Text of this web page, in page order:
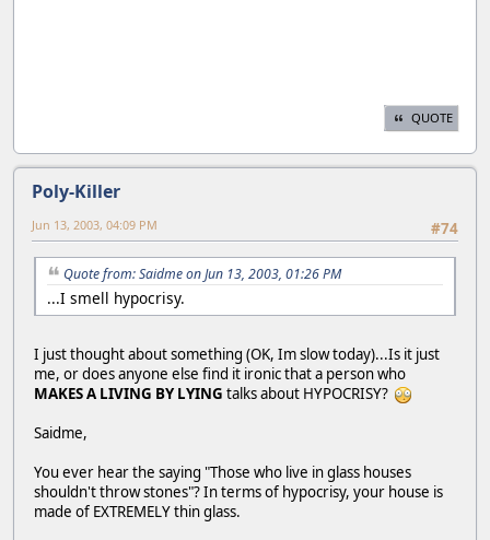
QUOTE
Poly-Killer
#74
Jun 13, 2003, 04:09 PM
Quote from: Saidme on Jun 13, 2003, 01:26 PM
...I smell hypocrisy.
I just thought about something (OK, Im slow today)...Is it just
me, or does anyone else find it ironic that a person who
MAKES A LIVING BY LYING talks about HYPOCRISY?
Saidme,
You ever hear the saying "Those who live in glass houses
shouldn't throw stones"? In terms of hypocrisy, your house is
made of EXTREMELY thin glass.